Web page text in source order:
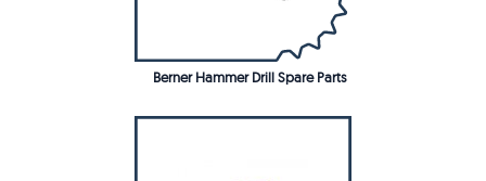
Berner Hammer Drill Spare Parts